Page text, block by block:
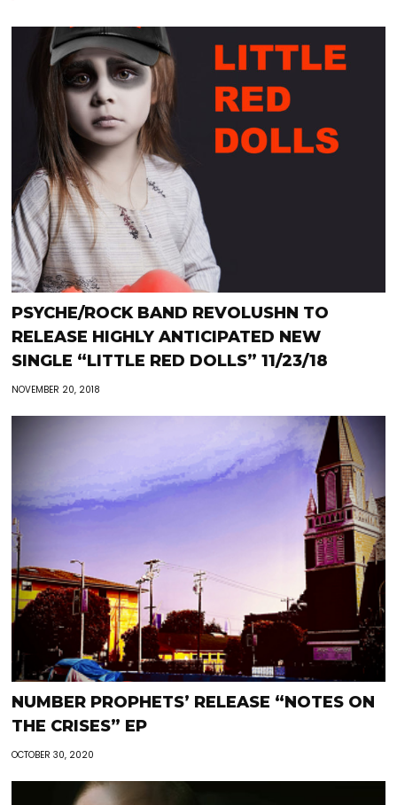
PSYCHE/ROCK BAND REVOLUSHN TO
RELEASE HIGHLY ANTICIPATED NEW
SINGLE “LITTLE RED DOLLS” 11/23/18
NOVEMBER 20, 2018
NUMBER PROPHETS’ RELEASE “NOTES ON
THE CRISES” EP
OCTOBER 30, 2020